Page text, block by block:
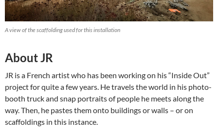
A view of the scaffolding used for this installation
About JR
JR is a French artist who has been working on his “Inside Out”
project for quite a few years. He travels the world in his photo-
booth truck and snap portraits of people he meets along the
way. Then, he pastes them onto buildings or walls – or on
scaffoldings in this instance.